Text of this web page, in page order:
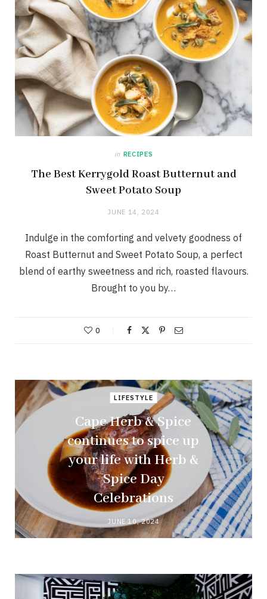
in RECIPES
The Best Kerrygold Roast Butternut and
Sweet Potato Soup
JUNE 14, 2024
Indulge in the comforting and velvety goodness of
Roast Butternut and Sweet Potato Soup, a perfect
blend of earthy sweetness and rich, roasted flavours.
Brought to you by…
0
LIFESTYLE
Cape Herb & Spice
continues to spice up
your life with Herb &
Spice Day
Celebrations
JUNE 10, 2024